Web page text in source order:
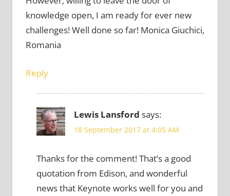
knowledge open, I am ready for ever new
challenges! Well done so far! Monica Giuchici,
Romania
Reply
Lewis Lansford says:
18 September 2017 at 4:05 AM
Thanks for the comment! That’s a good
quotation from Edison, and wonderful
news that Keynote works well for you and